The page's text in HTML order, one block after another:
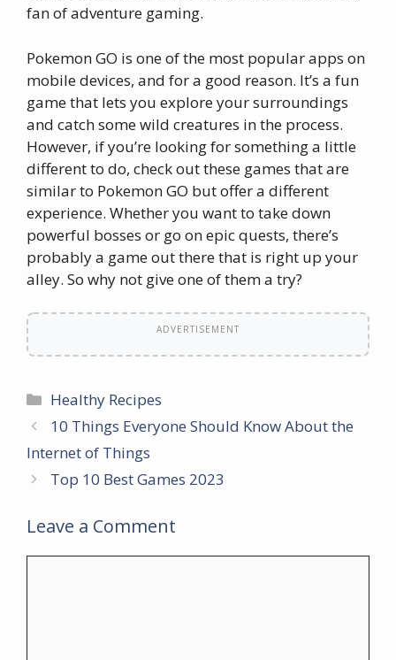
fan of adventure gaming.
Pokemon GO is one of the most popular apps on
mobile devices, and for a good reason. It’s a fun
game that lets you explore your surroundings
and catch some wild creatures in the process.
However, if you’re looking for something a little
different to do, check out these games that are
similar to Pokemon GO but offer a different
experience. Whether you want to take down
powerful bosses or go on epic quests, there’s
probably a game out there that is right up your
alley. So why not give one of them a try?
ADVERTISEMENT
Categories
Healthy Recipes
10 Things Everyone Should Know About the
Internet of Things
Top 10 Best Games 2023
Leave a Comment